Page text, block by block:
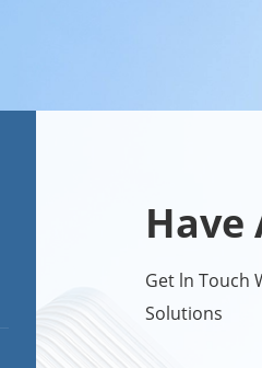
Have
Get ln Touch
Solutions